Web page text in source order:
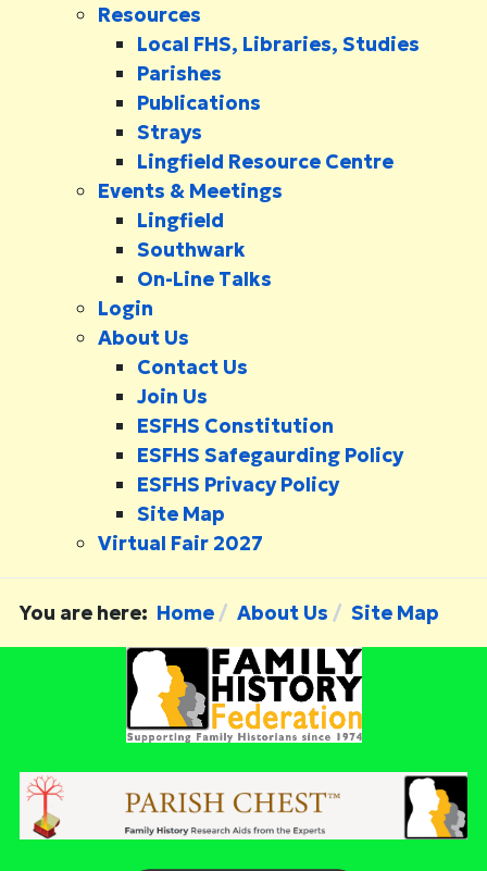
Resources
Local FHS, Libraries, Studies
Parishes
Publications
Strays
Lingfield Resource Centre
Events & Meetings
Lingfield
Southwark
On-Line Talks
Login
About Us
Contact Us
Join Us
ESFHS Constitution
ESFHS Safegaurding Policy
ESFHS Privacy Policy
Site Map
Virtual Fair 2027
You are here: Home About Us Site Map